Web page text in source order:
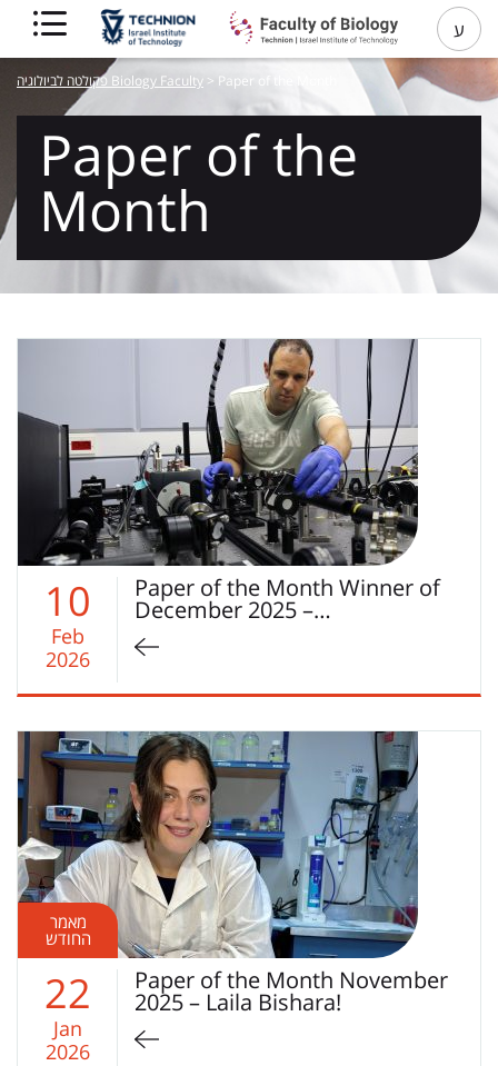
ע
פקולטה לביולוגיה Biology Faculty > Paper of the Month
Paper of the
Month
10
Feb
2026
Paper of the Month Winner of
December 2025 –…
מאמר
החודש
22
Jan
2026
Paper of the Month November
2025 – Laila Bishara!